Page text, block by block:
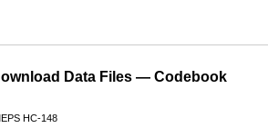
Data Files — Codebook
HC-148